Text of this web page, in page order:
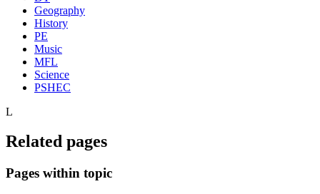
Geography
History
PE
Music
MFL
Science
PSHEC
L
Related pages
Pages within topic